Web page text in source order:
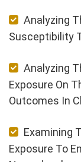
Analyzing
Susceptibility
Analyzing
Exposure On
Outcomes In
Examining
Exposure To